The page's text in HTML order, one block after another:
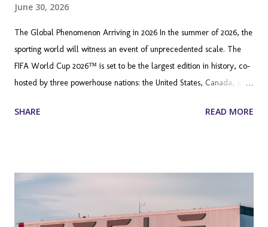
June 30, 2026
The Global Phenomenon Arriving in 2026 In the summer of 2026, the
sporting world will witness an event of unprecedented scale. The
FIFA World Cup 2026™ is set to be the largest edition in history, co-
hosted by three powerhouse nations: the United States, Canada, and
matches across 16 host cities, this tournament is not just a sporting
game—it is one of the most significant commercial opportunities of
the decade. Whether you sell sportswear, travel accessories, party
supplies, or localized merchandise, the search demand surrounding
SHARE READ MORE